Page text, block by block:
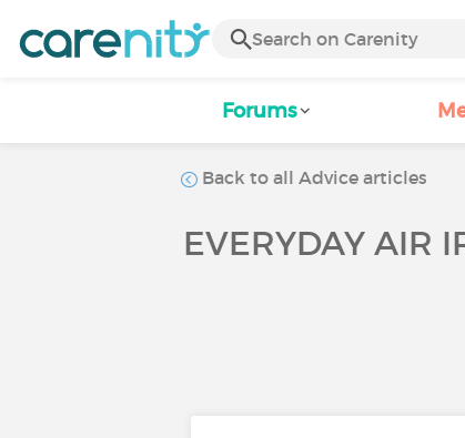
Forums
Back to all Advice articles
EVERYDAY AIR